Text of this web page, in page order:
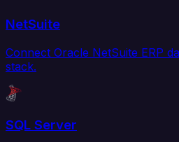
NetSuite
Connect Oracle NetSuite ERP
stack.
SQL Server